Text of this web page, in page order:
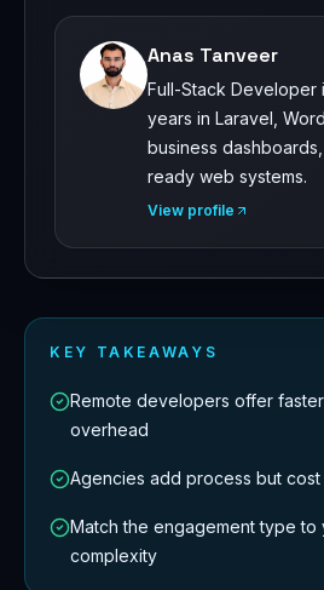
Anas Tanveer
Full-Stack Developer
years in Laravel,
business dashboards,
ready web systems.
View profile
KEY TAKEAWAYS
Remote developers offer
overhead
Agencies add process but cost
Match the engagement type to
complexity